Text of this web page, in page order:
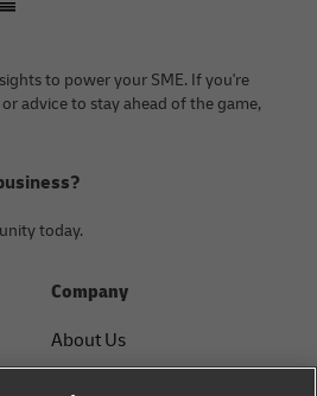
to power your SME. If you're
advice to stay ahead of the game,
today.
Company
About Us